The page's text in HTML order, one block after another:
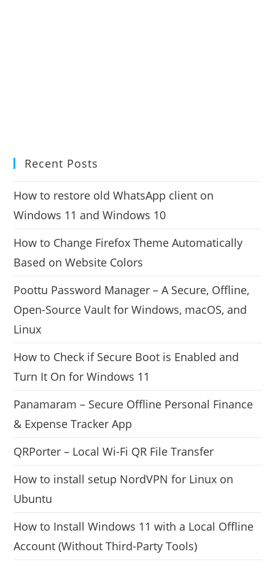
Recent Posts
How to restore old WhatsApp client on
Windows 11 and Windows 10
How to Change Firefox Theme Automatically
Based on Website Colors
Poottu Password Manager – A Secure, Offline,
Open-Source Vault for Windows, macOS, and
Linux
How to Check if Secure Boot is Enabled and
Turn It On for Windows 11
Panamaram – Secure Offline Personal Finance
& Expense Tracker App
QRPorter – Local Wi-Fi QR File Transfer
How to install setup NordVPN for Linux on
Ubuntu
How to Install Windows 11 with a Local Offline
Account (Without Third-Party Tools)